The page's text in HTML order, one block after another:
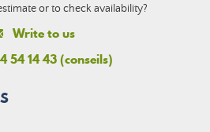
or to check availability?
Write to us
54 14 43 (conseils)